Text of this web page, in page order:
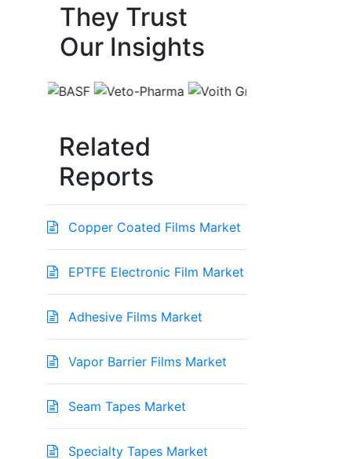
They Trust
Our Insights
Related
Reports
Copper Coated Films Market
EPTFE Electronic Film Market
Adhesive Films Market
Vapor Barrier Films Market
Seam Tapes Market
Specialty Tapes Market